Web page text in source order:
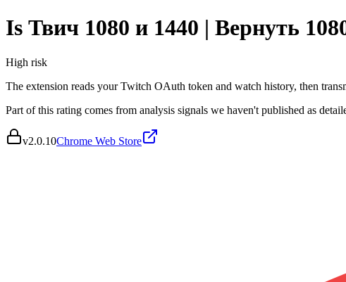
Is Твич 1080 и 1440 | Вернуть
High risk
The extension reads your Twitch OAuth token and watch history, then
Part of this rating comes from analysis signals we haven't published as
v2.0.10Chrome Web Store